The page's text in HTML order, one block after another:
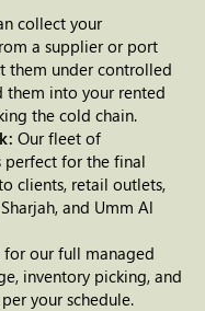
collect your
a supplier or port
them under controlled
them into your rented
the cold chain.
Our fleet of
perfect for the final
clients, retail outlets,
and Umm Al
for our full managed
inventory picking, and
your schedule.